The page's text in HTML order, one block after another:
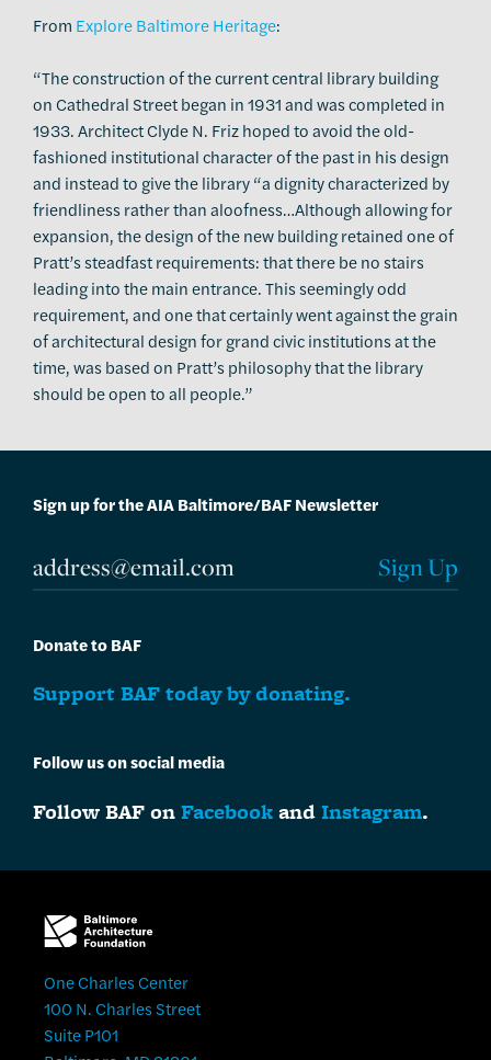
From Explore Baltimore Heritage:
“The construction of the current central library building
on Cathedral Street began in 1931 and was completed in
1933. Architect Clyde N. Friz hoped to avoid the old-
fashioned institutional character of the past in his design
and instead to give the library “a dignity characterized by
friendliness rather than aloofness…Although allowing for
expansion, the design of the new building retained one of
Pratt’s steadfast requirements: that there be no stairs
leading into the main entrance. This seemingly odd
requirement, and one that certainly went against the grain
of architectural design for grand civic institutions at the
time, was based on Pratt’s philosophy that the library
should be open to all people.”
Sign up for the AIA Baltimore/BAF Newsletter
Donate to BAF
Support BAF today by donating.
Follow us on social media
Follow BAF onFacebookandInstagram.
One Charles Center
100 N. Charles Street
Suite P101